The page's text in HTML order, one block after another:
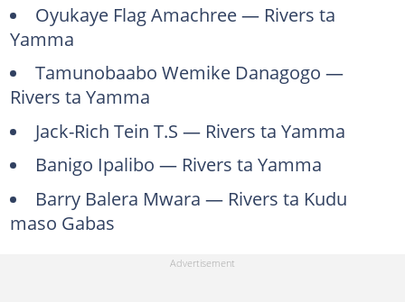
Oyukaye Flag Amachree — Rivers ta
Yamma
Tamunobaabo Wemike Danagogo —
Rivers ta Yamma
Jack-Rich Tein T.S — Rivers ta Yamma
Banigo Ipalibo — Rivers ta Yamma
Barry Balera Mwara — Rivers ta Kudu
maso Gabas